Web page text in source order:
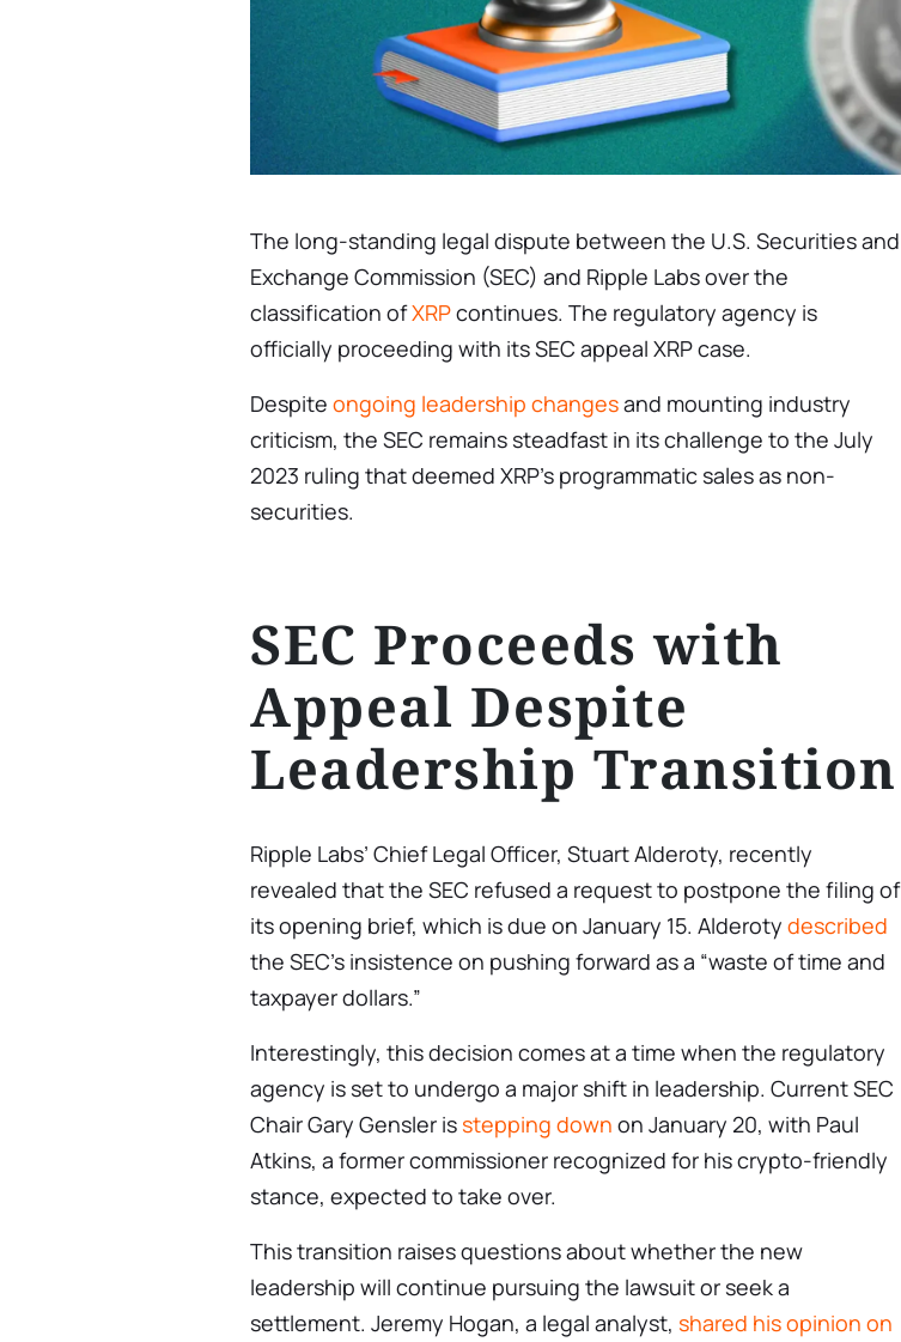
The long-standing legal dispute between the U.S. Securities and
Exchange Commission (SEC) and Ripple Labs over the
classification ofXRPcontinues. The regulatory agency is
officially proceeding with its SEC appeal XRP case.
Despite ongoing leadership changesand mounting industry
criticism, the SEC remains steadfast in its challenge to the July
2023 ruling that deemed XRP’s programmatic sales as non-
securities.
SEC Proceeds with
Appeal Despite
Leadership Transition
Ripple Labs’ Chief Legal Officer, Stuart Alderoty, recently
revealed that the SEC refused a request to postpone the filing of
its opening brief, which is due on January 15. Alderoty described
the SEC’s insistence on pushing forward as a “waste of time and
taxpayer dollars.”
Interestingly, this decision comes at a time when the regulatory
agency is set to undergo a major shift in leadership. Current SEC
Chair Gary Gensler isstepping down on January 20, with Paul
Atkins, a former commissioner recognized for his crypto-friendly
stance, expected to take over.
This transition raises questions about whether the new
leadership will continue pursuing the lawsuit or seek a
settlement. Jeremy Hogan, a legal analyst, shared his opinion on